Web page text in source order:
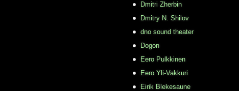
Dmitri Zherbin
Dmitry N. Shilov
dno sound theater
Dogon
Eero Pulkkinen
Eero Yli-Vakkuri
Eirik Blekesaune